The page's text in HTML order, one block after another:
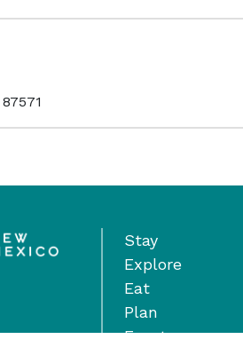
Stay
Explore
Eat
Plan
Events